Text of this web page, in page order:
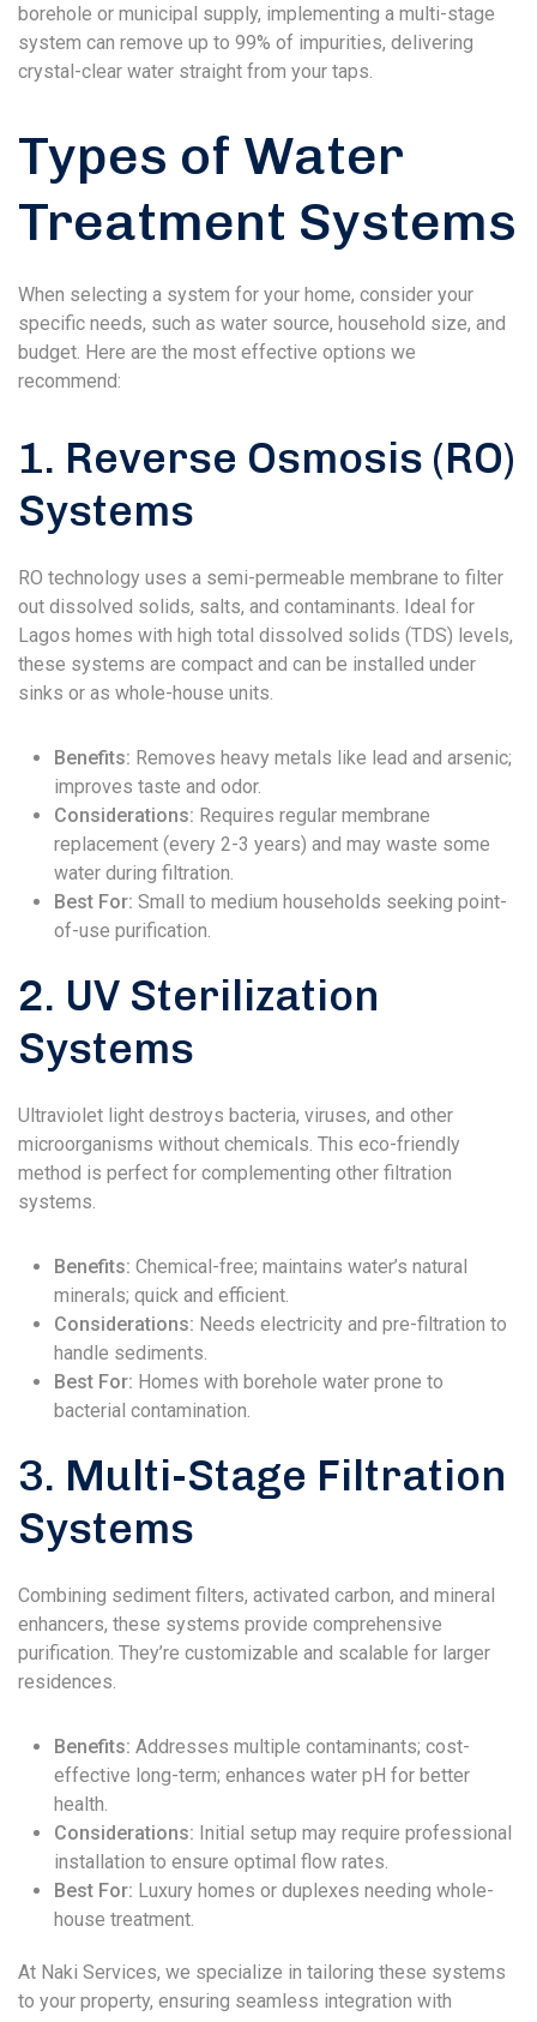
borehole or municipal supply, implementing a multi-stage
system can remove up to 99% of impurities, delivering
crystal-clear water straight from your taps.
Types of Water
Treatment Systems
When selecting a system for your home, consider your
specific needs, such as water source, household size, and
budget. Here are the most effective options we
recommend:
1. Reverse Osmosis (RO)
Systems
RO technology uses a semi-permeable membrane to filter
out dissolved solids, salts, and contaminants. Ideal for
Lagos homes with high total dissolved solids (TDS) levels,
these systems are compact and can be installed under
sinks or as whole-house units.
Benefits: Removes heavy metals like lead and arsenic;
improves taste and odor.
Considerations: Requires regular membrane
replacement (every 2-3 years) and may waste some
water during filtration.
Best For: Small to medium households seeking point-
of-use purification.
2. UV Sterilization
Systems
Ultraviolet light destroys bacteria, viruses, and other
microorganisms without chemicals. This eco-friendly
method is perfect for complementing other filtration
systems.
Benefits: Chemical-free; maintains water’s natural
minerals; quick and efficient.
Considerations: Needs electricity and pre-filtration to
handle sediments.
Best For: Homes with borehole water prone to
bacterial contamination.
3. Multi-Stage Filtration
Systems
Combining sediment filters, activated carbon, and mineral
enhancers, these systems provide comprehensive
purification. They’re customizable and scalable for larger
residences.
Benefits: Addresses multiple contaminants; cost-
effective long-term; enhances water pH for better
health.
Considerations: Initial setup may require professional
installation to ensure optimal flow rates.
Best For: Luxury homes or duplexes needing whole-
house treatment.
At Naki Services, we specialize in tailoring these systems
to your property, ensuring seamless integration with